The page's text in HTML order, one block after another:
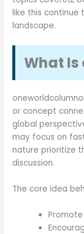
like this continue
landscape.
What
or concept
global
may focus on
nature prioritize
discussion.
The core idea